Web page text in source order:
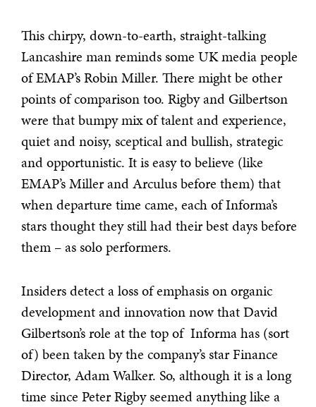
This chirpy, down-to-earth, straight-talking
Lancashire man reminds some UK media people
of EMAP’s Robin Miller. There might be other
points of comparison too. Rigby and Gilbertson
were that bumpy mix of talent and experience,
quiet and noisy, sceptical and bullish, strategic
and opportunistic. It is easy to believe (like
EMAP’s Miller and Arculus before them) that
when departure time came, each of Informa’s
stars thought they still had their best days before
them – as solo performers.
Insiders detect a loss of emphasis on organic
development and innovation now that David
Gilbertson’s role at the top of Informa has (sort
of) been taken by the company’s star Finance
Director, Adam Walker. So, although it is a long
time since Peter Rigby seemed anything like a